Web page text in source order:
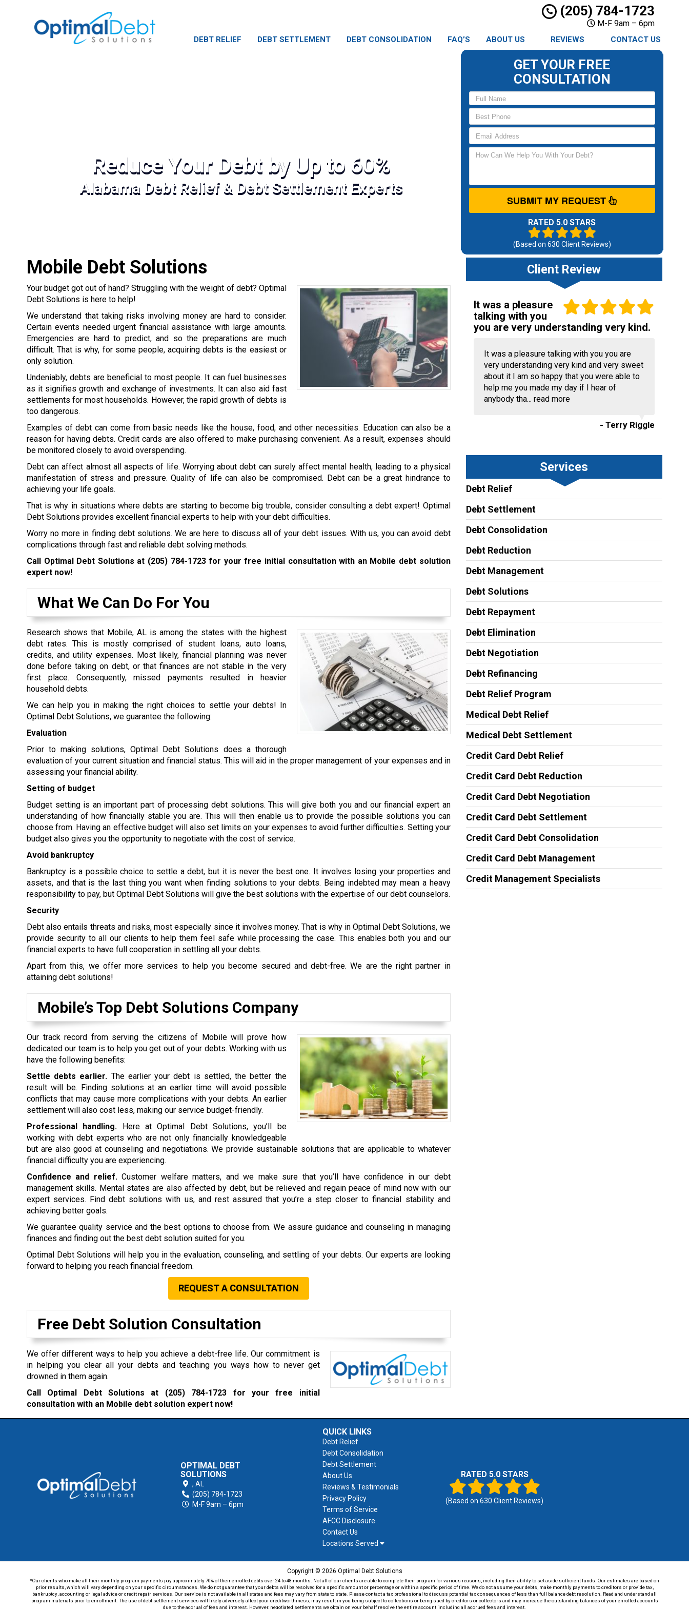
(205) 784-1723
M-F 9am – 6pm
DEBT RELIEF DEBT SETTLEMENT DEBT CONSOLIDATION FAQ’S ABOUT US REVIEWS CONTACT US
Reduce Your Debt by Up to 60%
Alabama Debt Relief & Debt Settlement Experts
GET YOUR FREE
CONSULTATION
SUBMIT MY REQUEST
RATED 5.0 STARS
(Based on 630 Client Reviews)
Mobile Debt Solutions
Your budget got out of hand? Struggling with the weight of debt? Optimal
Debt Solutions is here to help!
We understand that taking risks involving money are hard to consider.
Certain events needed urgent financial assistance with large amounts.
Emergencies are hard to predict, and so the preparations are much
difficult. That is why, for some people, acquiring debts is the easiest or
only solution.
Undeniably, debts are beneficial to most people. It can fuel businesses
as it signifies growth and exchange of investments. It can also aid fast
settlements for most households. However, the rapid growth of debts is
too dangerous.
Examples of debt can come from basic needs like the house, food, and other necessities. Education can also be a
reason for having debts. Credit cards are also offered to make purchasing convenient. As a result, expenses should
be monitored closely to avoid overspending.
Debt can affect almost all aspects of life. Worrying about debt can surely affect mental health, leading to a physical
manifestation of stress and pressure. Quality of life can also be compromised. Debt can be a great hindrance to
achieving your life goals.
That is why in situations where debts are starting to become big trouble, consider consulting a debt expert! Optimal
Debt Solutions provides excellent financial experts to help with your debt difficulties.
Worry no more in finding debt solutions. We are here to discuss all of your debt issues. With us, you can avoid debt
complications through fast and reliable debt solving methods.
Call Optimal Debt Solutions at (205) 784-1723for your free initial consultation with an Mobile debt solution
expert now!
What We Can Do For You
Research shows that Mobile, AL is among the states with the highest
debt rates. This is mostly comprised of student loans, auto loans,
credits, and utility expenses. Most likely, financial planning was never
done before taking on debt, or that finances are not stable in the very
first place. Consequently, missed payments resulted in heavier
household debts.
We can help you in making the right choices to settle your debts! In
Optimal Debt Solutions, we guarantee the following:
Evaluation
Prior to making solutions, Optimal Debt Solutions does a thorough
evaluation of your current situation and financial status. This will aid in the proper management of your expenses and in
assessing your financial ability.
Setting of budget
Budget setting is an important part of processing debt solutions. This will give both you and our financial expert an
understanding of how financially stable you are. This will then enable us to provide the possible solutions you can
choose from. Having an effective budget will also set limits on your expenses to avoid further difficulties. Setting your
budget also gives you the opportunity to negotiate with the cost of service.
Avoid bankruptcy
Bankruptcy is a possible choice to settle a debt, but it is never the best one. It involves losing your properties and
assets, and that is the last thing you want when finding solutions to your debts. Being indebted may mean a heavy
responsibility to pay, but Optimal Debt Solutions will give the best solutions with the expertise of our debt counselors.
Security
Debt also entails threats and risks, most especially since it involves money. That is why in Optimal Debt Solutions, we
provide security to all our clients to help them feel safe while processing the case. This enables both you and our
financial experts to have full cooperation in settling all your debts.
Apart from this, we offer more services to help you become secured and debt-free. We are the right partner in
attaining debt solutions!
Mobile’s Top Debt Solutions Company
Our track record from serving the citizens of Mobile will prove how
dedicated our team is to help you get out of your debts. Working with us
have the following benefits:
Settle debts earlier. The earlier your debt is settled, the better the
result will be. Finding solutions at an earlier time will avoid possible
conflicts that may cause more complications with your debts. An earlier
settlement will also cost less, making our service budget-friendly.
Professional handling. Here at Optimal Debt Solutions, you’ll be
working with debt experts who are not only financially knowledgeable
but are also good at counseling and negotiations. We provide sustainable solutions that are applicable to whatever
financial difficulty you are experiencing.
Confidence and relief.Customer welfare matters, and we make sure that you’ll have confidence in our debt
management skills. Mental states are also affected by debt, but be relieved and regain peace of mind now with our
expert services. Find debt solutions with us, and rest assured that you’re a step closer to financial stability and
achieving better goals.
We guarantee quality service and the best options to choose from. We assure guidance and counseling in managing
finances and finding out the best debt solution suited for you.
Optimal Debt Solutions will help you in the evaluation, counseling, and settling of your debts. Our experts are looking
forward to helping you reach financial freedom.
REQUEST A CONSULTATION
Free Debt Solution Consultation
We offer different ways to help you achieve a debt-free life. Our commitment is
in helping you clear all your debts and teaching you ways how to never get
drowned in them again.
Call Optimal Debt Solutions at (205) 784-1723 for your free initial
consultation with an Mobile debt solution expert now!
Client Review
It was a pleasure
talking with you
you are very understanding very kind.
It was a pleasure talking with you you are
very understanding very kind and very sweet
about it I am so happy that you were able to
help me you made my day if I hear of
anybody tha... read more
- Terry Riggle
Services
Debt Relief
Debt Settlement
Debt Consolidation
Debt Reduction
Debt Management
Debt Solutions
Debt Repayment
Debt Elimination
Debt Negotiation
Debt Refinancing
Debt Relief Program
Medical Debt Relief
Medical Debt Settlement
Credit Card Debt Relief
Credit Card Debt Reduction
Credit Card Debt Negotiation
Credit Card Debt Settlement
Credit Card Debt Consolidation
Credit Card Debt Management
Credit Management Specialists
OPTIMAL DEBT
SOLUTIONS
, AL
(205) 784-1723
M-F 9am – 6pm
QUICK LINKS
Debt Relief
Debt Consolidation
Debt Settlement
About Us
Reviews & Testimonials
Privacy Policy
Terms of Service
AFCC Disclosure
Contact Us
Locations Served
RATED 5.0 STARS
(Based on 630 Client Reviews)
Copyright © 2026 Optimal Debt Solutions
*Our clients who make all their monthly program payments pay approximately 70% of their enrolled debts over 24 to 48 months. Not all of our clients are able to complete their program for various reasons, including their ability to set aside sufficient funds. Our estimates are based on
prior results, which will vary depending on your specific circumstances. We do not guarantee that your debts will be resolved for a specific amount or percentage or within a specific period of time. We do not assume your debts, make monthly payments to creditors or provide tax,
bankruptcy, accounting or legal advice or credit repair services. Our service is not available in all states and fees may vary from state to state. Please contact a tax professional to discuss potential tax consequences of less than full balance debt resolution. Read and understand all
program materials prior to enrollment. The use of debt settlement services will likely adversely affect your creditworthiness, may result in you being subject to collections or being sued by creditors or collectors and may increase the outstanding balances of your enrolled accounts
due to the accrual of fees and interest. However, negotiated settlements we obtain on your behalf resolve the entire account, including all accrued fees and interest.